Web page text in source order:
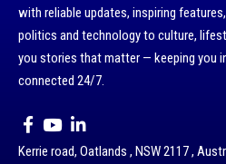
with reliable updates, inspiring
politics and technology to culture,
you stories that matter — keeping you
connected 24/7.
Kerrie road, Oatlands , NSW 2117 ,